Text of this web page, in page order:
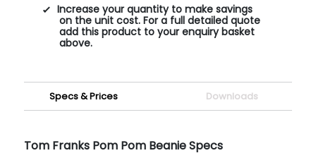
Increase your quantity to make savings
on the unit cost. For a full detailed quote
add this product to your enquiry basket
above.
Specs & Prices Downloads
Tom Franks Pom Pom Beanie Specs